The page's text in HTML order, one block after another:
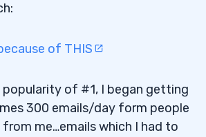
of THIS
popularity of #1, I began getting
300 emails/day form people
me…emails which I had to